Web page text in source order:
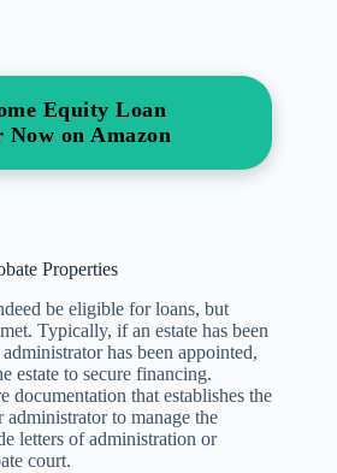
Equity Loan
Now on Amazon
Properties
be eligible for loans, but
Typically, if an estate has been
has been appointed,
estate to secure financing.
documentation that establishes the
to manage the
letters of administration or
court.